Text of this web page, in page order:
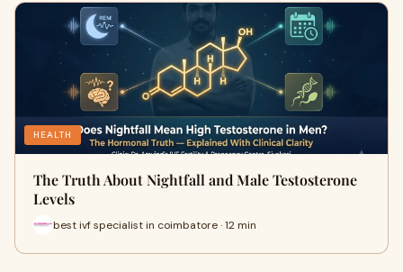
HEALTH
The Truth About Nightfall and Male Testosterone
Levels
best ivf specialist in coimbatore · 12 min